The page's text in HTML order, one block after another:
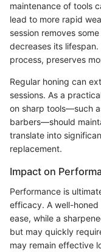
maintenance of tools
lead to more rapid
session removes
decreases its
process, preserves
Regular honing can
sessions. As a
on sharp tools—such
barbers—should
translate into
replacement.
Impact on
Performance is
efficacy. A well-
ease, while a
but may quickly
may remain effective